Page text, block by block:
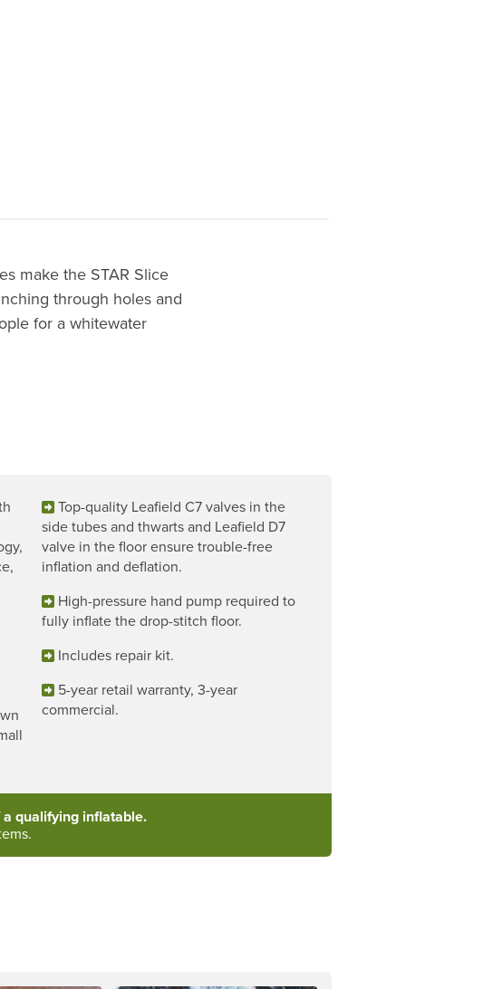
make the STAR Slice
through holes and
for a whitewater
Top-quality Leafield C7 valves in the
side tubes and thwarts and Leafield D7
valve in the floor ensure trouble-free
inflation and deflation.
High-pressure hand pump required to
fully inflate the drop-stitch floor.
Includes repair kit.
5-year retail warranty, 3-year
commercial.
qualifying inflatable.